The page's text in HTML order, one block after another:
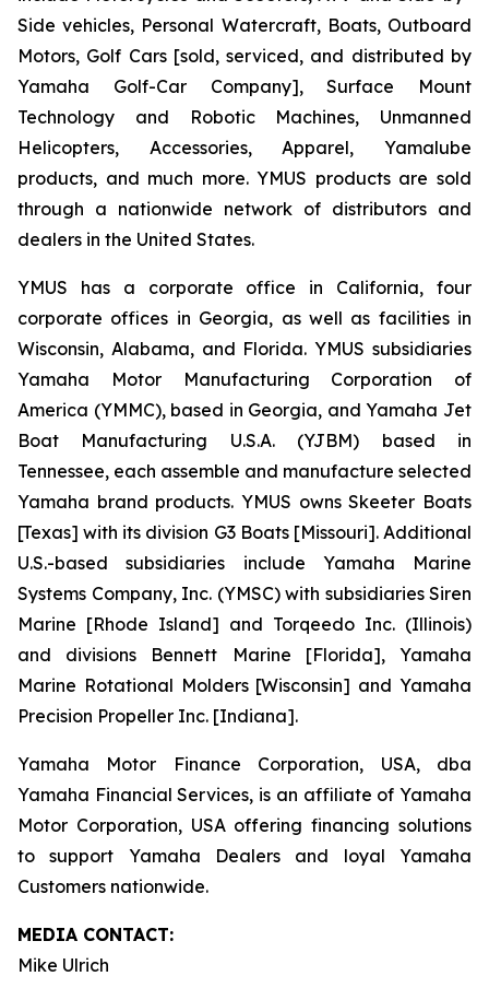
Side vehicles, Personal Watercraft, Boats, Outboard
Motors, Golf Cars [sold, serviced, and distributed by
Yamaha Golf-Car Company], Surface Mount
Technology and Robotic Machines, Unmanned
Helicopters, Accessories, Apparel, Yamalube
products, and much more. YMUS products are sold
through a nationwide network of distributors and
dealers in the United States.
YMUS has a corporate office in California, four
corporate offices in Georgia, as well as facilities in
Wisconsin, Alabama, and Florida. YMUS subsidiaries
Yamaha Motor Manufacturing Corporation of
America (YMMC), based in Georgia, and Yamaha Jet
Boat Manufacturing U.S.A. (YJBM) based in
Tennessee, each assemble and manufacture selected
Yamaha brand products. YMUS owns Skeeter Boats
[Texas] with its division G3 Boats [Missouri]. Additional
U.S.-based subsidiaries include Yamaha Marine
Systems Company, Inc. (YMSC) with subsidiaries Siren
Marine [Rhode Island] and Torqeedo Inc. (Illinois)
and divisions Bennett Marine [Florida], Yamaha
Marine Rotational Molders [Wisconsin] and Yamaha
Precision Propeller Inc. [Indiana].
Yamaha Motor Finance Corporation, USA, dba
Yamaha Financial Services, is an affiliate of Yamaha
Motor Corporation, USA offering financing solutions
to support Yamaha Dealers and loyal Yamaha
Customers nationwide.
MEDIA CONTACT:
Mike Ulrich